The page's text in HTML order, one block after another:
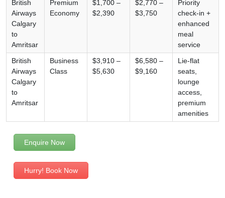
British
Airways
Calgary
to
Amritsar
Premium
Economy
$1,700 –
$2,390
$2,770 –
$3,750
Priority
check-in +
enhanced
meal
service
British
Airways
Calgary
to
Amritsar
Business
Class
$3,910 –
$5,630
$6,580 –
$9,160
Lie-flat
seats,
lounge
access,
premium
amenities
Enquire Now
Hurry! Book Now